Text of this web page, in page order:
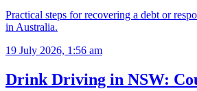
Practical steps for recovering a debt or
in Australia.
19 July 2026, 1:56 am
Drink Driving in NSW: